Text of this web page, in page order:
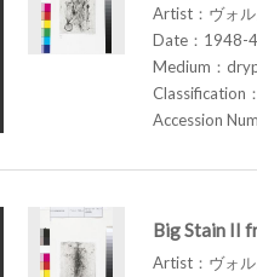
Artist：ヴォ
Date：1948-
Medium：
Classification
Accession
Big Stain II
Artist：ヴォ